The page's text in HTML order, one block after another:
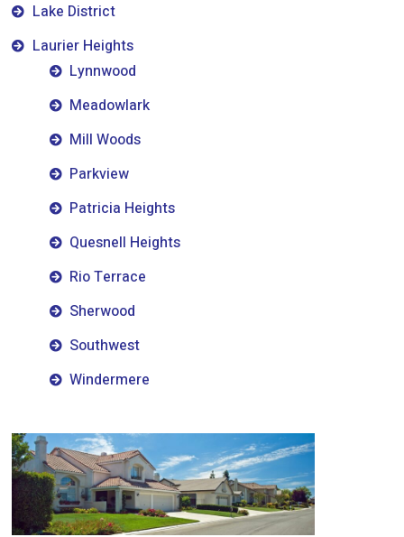
Lake District
Laurier Heights
Lynnwood
Meadowlark
Mill Woods
Parkview
Patricia Heights
Quesnell Heights
Rio Terrace
Sherwood
Southwest
Windermere